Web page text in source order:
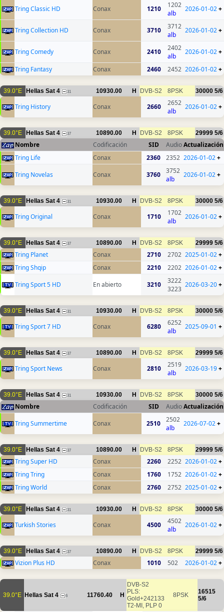
Tring Classic HD
Conax 1210
1202
alb
2026-01-02+
Tring Collection HD Conax 3710
3712
alb
2026-01-02+
Tring Comedy Conax 2410
2402
alb
2026-01-02+
Tring Fantasy Conax 2460 2452 2026-01-02+
39.0°E Hellas Sat 4 31 10930.00 H DVB-S2 8PSK 30000 5/6
Tring History Conax 2660
2652
alb
2026-01-02+
39.0°E Hellas Sat 4 37 10890.00 H DVB-S2 8PSK 29999 5/6
Nombre Codificación SID AudioActualización
Tring Life
Conax 2360 2352 2026-01-02+
Tring Novelas
Conax 3760
3752
alb
2026-01-02+
39.0°E Hellas Sat 4 31 10930.00 H DVB-S2 8PSK 30000 5/6
Tring Original Conax 1710
1702
alb
2026-01-02+
39.0°E Hellas Sat 4 37 10890.00 H DVB-S2 8PSK 29999 5/6
Tring Planet Conax 2710 2702 2025-01-02+
Tring Shqip
Conax 2210 2202 2026-01-02+
Tring Sport 5 HD
En abierto 3210
3222
3223
2026-03-20+
39.0°E Hellas Sat 4 31 10930.00 H DVB-S2 8PSK 30000 5/6
Tring Sport 7 HD Conax 6280
6252
alb
2025-09-01 +
39.0°E Hellas Sat 4 37 10890.00 H DVB-S2 8PSK 29999 5/6
Tring Sport News Conax 2810
2519
alb
2026-03-19+
39.0°E Hellas Sat 4 31 10930.00 H DVB-S2 8PSK 30000 5/6
Nombre Codificación SID AudioActualización
Tring Summertime
Conax 2510
2502
alb
2026-07-02+
39.0°E Hellas Sat 4 37 10890.00 H DVB-S2 8PSK 29999 5/6
Tring Super HD Conax 2260 2252 2026-01-02+
Tring Tring
Conax 1760 1752 2026-01-02+
Tring World
Conax 2760 2752 2025-01-02+
39.0°E Hellas Sat 4 31 10930.00 H DVB-S2 8PSK 30000 5/6
Turkish Stories Conax 4500
4502
alb
2026-01-02+
39.0°E Hellas Sat 4 37 10890.00 H DVB-S2 8PSK 29999 5/6
Vizion Plus HD Conax 1010 502 2026-01-02+
39.0°E Hellas Sat 4 6 11760.40 H
DVB-S2
PLS:
Gold+242133
T2-MI, PLP 0
8PSK
16515
5/6